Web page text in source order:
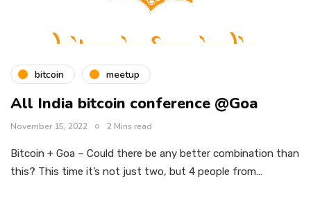
bitcoin meetup
All India bitcoin conference @Goa
November 15, 2022 2 Mins read
Bitcoin + Goa – Could there be any better combination than
this? This time it’s not just two, but 4 people from…